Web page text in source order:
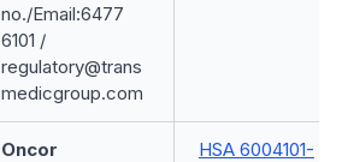
no./Email:6477
6101 /
regulatory@trans
medicgroup.com
Oncor
HSA 6004101-